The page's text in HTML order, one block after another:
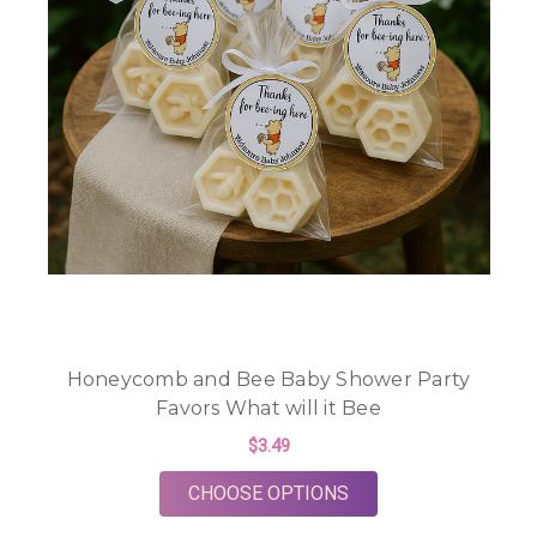
Honeycomb and Bee Baby Shower Party
Favors What will it Bee
$3.49
CHOOSE OPTIONS